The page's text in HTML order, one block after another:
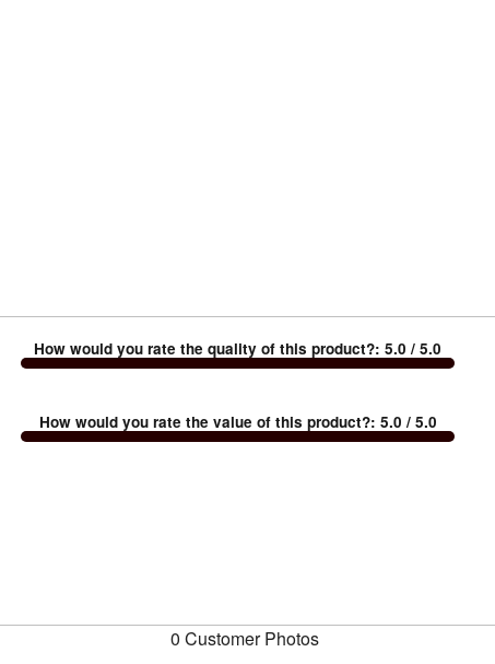
How would you rate the quality of this product?:5.0 / 5.0
How would you rate the value of this product?: 5.0 / 5.0
0 Customer Photos